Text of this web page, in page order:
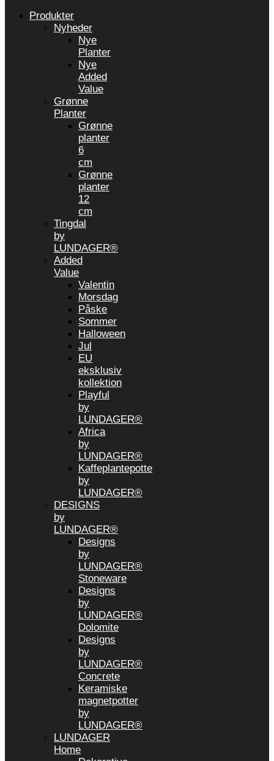
Produkter
Nyheder
Nye
Planter
Nye
Added
Value
Grønne
Planter
Grønne
planter
6
cm
Grønne
planter
12
cm
Tingdal
by
LUNDAGER®
Added
Value
Valentin
Morsdag
Påske
Sommer
Halloween
Jul
EU
eksklusiv
kollektion
Playful
by
LUNDAGER®
Africa
by
LUNDAGER®
Kaffeplantepotte
by
LUNDAGER®
DESIGNS
by
LUNDAGER®
Designs
by
LUNDAGER®
Stoneware
Designs
by
LUNDAGER®
Dolomite
Designs
by
LUNDAGER®
Concrete
Keramiske
magnetpotter
by
LUNDAGER®
LUNDAGER
Home